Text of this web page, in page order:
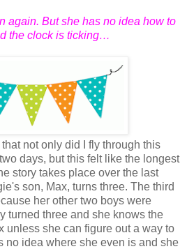
again. But she has no idea how to
the clock is ticking…
not only did I fly through this
days, but this felt like the longest
story takes place over the last
son, Max, turns three. The third
her other two boys were
turned three and she knows the
unless she can figure out a way to
no idea where she even is and she